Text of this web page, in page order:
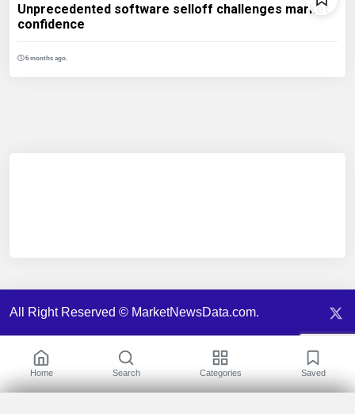
Unprecedented software selloff challenges market
confidence
6 months ago.
All Right Reserved © MarketNewsData.com.
Home Search Categories Saved